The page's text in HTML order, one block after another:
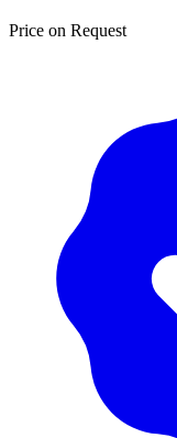
Price on Request